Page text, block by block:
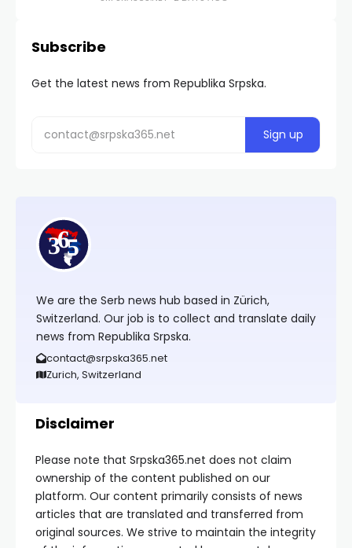
Subscribe
Get the latest news from Republika Srpska.
We are the Serb news hub based in Zürich,
Switzerland. Our job is to collect and translate daily
news from Republika Srpska.
contact@srpska365.net
Zurich, Switzerland
Disclaimer
Please note that Srpska365.net does not claim
ownership of the content published on our
platform. Our content primarily consists of news
articles that are translated and transferred from
original sources. We strive to maintain the integrity